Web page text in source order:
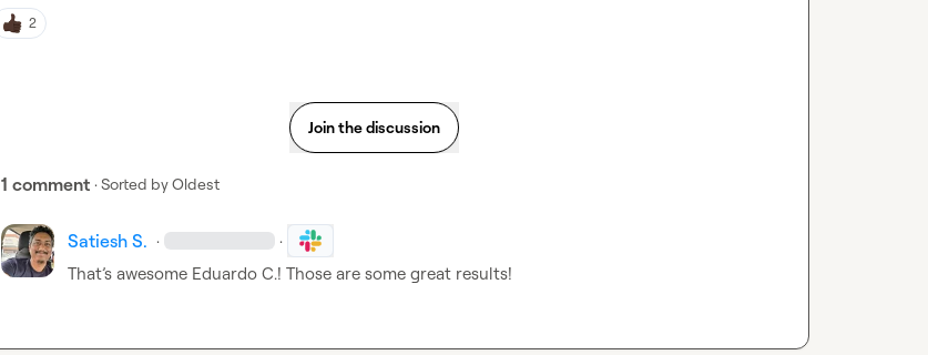
2
Join the discussion
1 comment · Sorted byOldest
Satiesh S. · ·
That’s awesome Eduardo C.! Those are some great results!